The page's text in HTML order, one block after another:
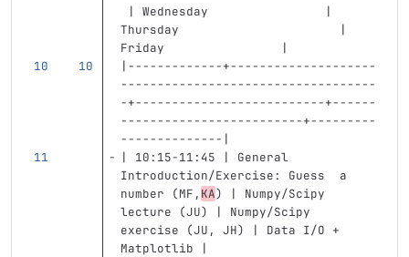
| Wednesday                |
Thursday                      |
Friday                |
|-------------+--------------------
-----------------------------------
-+--------------------------+------
-------------------------+---------
--------------|
| 10:15-11:45 | General
Introduction/Exercise: Guess  a
number (MF, KA) | Numpy/Scipy
lecture (JU) | Numpy/Scipy
exercise (JU, JH) | Data I/O +
Matplotlib |